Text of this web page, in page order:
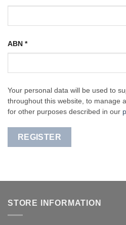
ABN *
Your personal data will be used to
throughout this website, to manage
for other purposes described in our
REGISTER
STORE INFORMATION